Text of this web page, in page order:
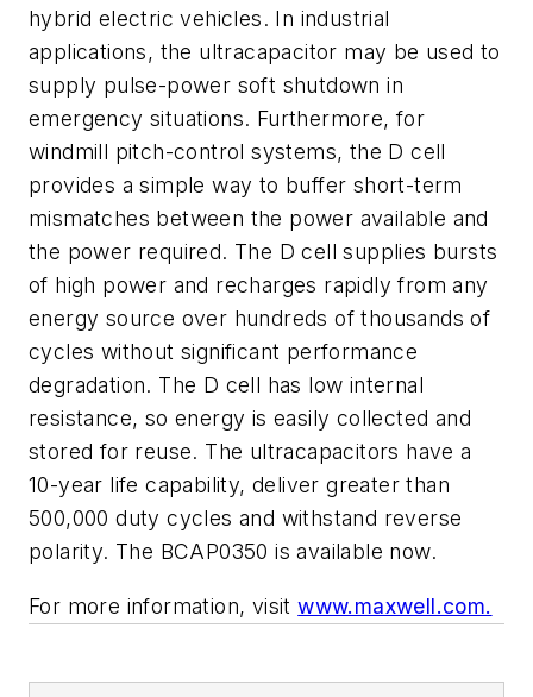
hybrid electric vehicles. In industrial
applications, the ultracapacitor may be used to
supply pulse-power soft shutdown in
emergency situations. Furthermore, for
windmill pitch-control systems, the D cell
provides a simple way to buffer short-term
mismatches between the power available and
the power required. The D cell supplies bursts
of high power and recharges rapidly from any
energy source over hundreds of thousands of
cycles without significant performance
degradation. The D cell has low internal
resistance, so energy is easily collected and
stored for reuse. The ultracapacitors have a
10-year life capability, deliver greater than
500,000 duty cycles and withstand reverse
polarity. The BCAP0350 is available now.
For more information, visitwww.maxwell.com.